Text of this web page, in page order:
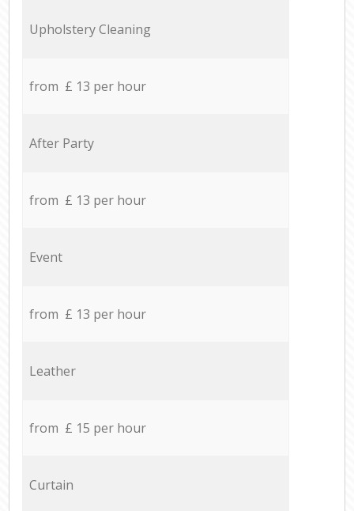
Upholstery Cleaning
from £ 13 per hour
After Party
from £ 13 per hour
Event
from £ 13 per hour
Leather
from £ 15 per hour
Curtain